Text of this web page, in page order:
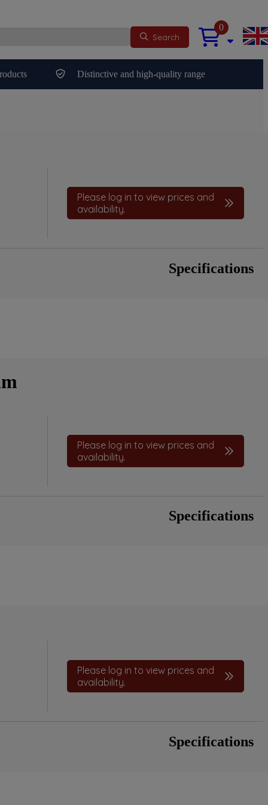
Search
0
Distinctive and high-quality range
Please log in to view prices and
availability.
Specifications
Please log in to view prices and
availability.
Specifications
Please log in to view prices and
availability.
Specifications